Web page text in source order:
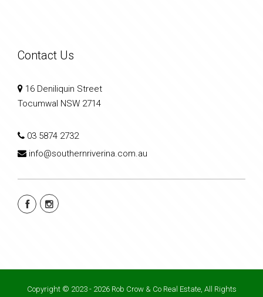
Contact Us
16 Deniliquin Street
Tocumwal NSW 2714
03 5874 2732
info@southernriverina.com.au
Copyright © 2023 - 2026 Rob Crow & Co Real Estate, All Rights